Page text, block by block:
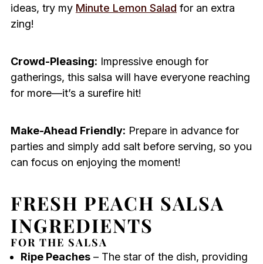
ideas, try my Minute Lemon Salad for an extra
zing!
Crowd-Pleasing: Impressive enough for
gatherings, this salsa will have everyone reaching
for more—it’s a surefire hit!
Make-Ahead Friendly: Prepare in advance for
parties and simply add salt before serving, so you
can focus on enjoying the moment!
FRESH PEACH SALSA
INGREDIENTS
FOR THE SALSA
Ripe Peaches– The star of the dish, providing